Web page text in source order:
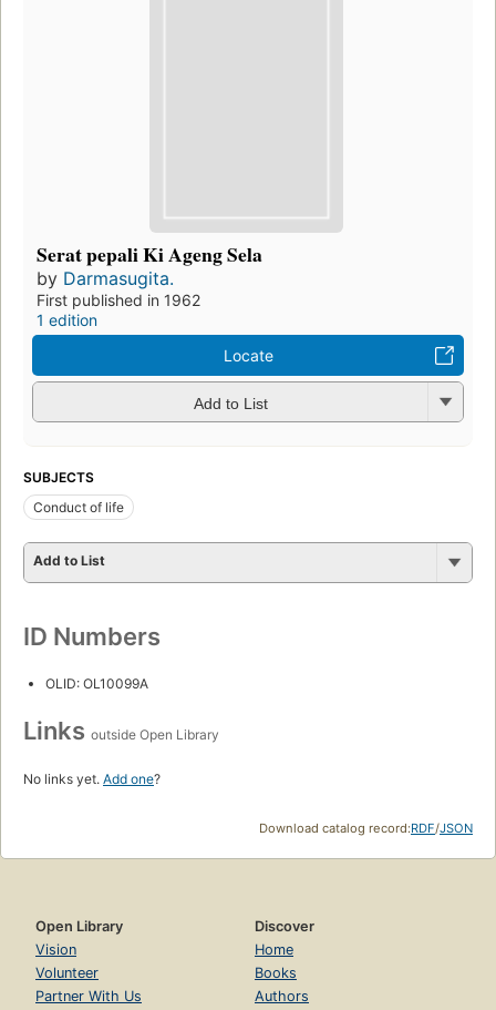
Serat pepali Ki Ageng Sela
by Darmasugita.
First published in 1962
1 edition
Locate
Add to List
SUBJECTS
Conduct of life
Add to List
ID Numbers
OLID: OL10099A
Links outside Open Library
No links yet. Add one?
Download catalog record:RDF/JSON
Open Library
Vision
Volunteer
Partner With Us
Discover
Home
Books
Authors